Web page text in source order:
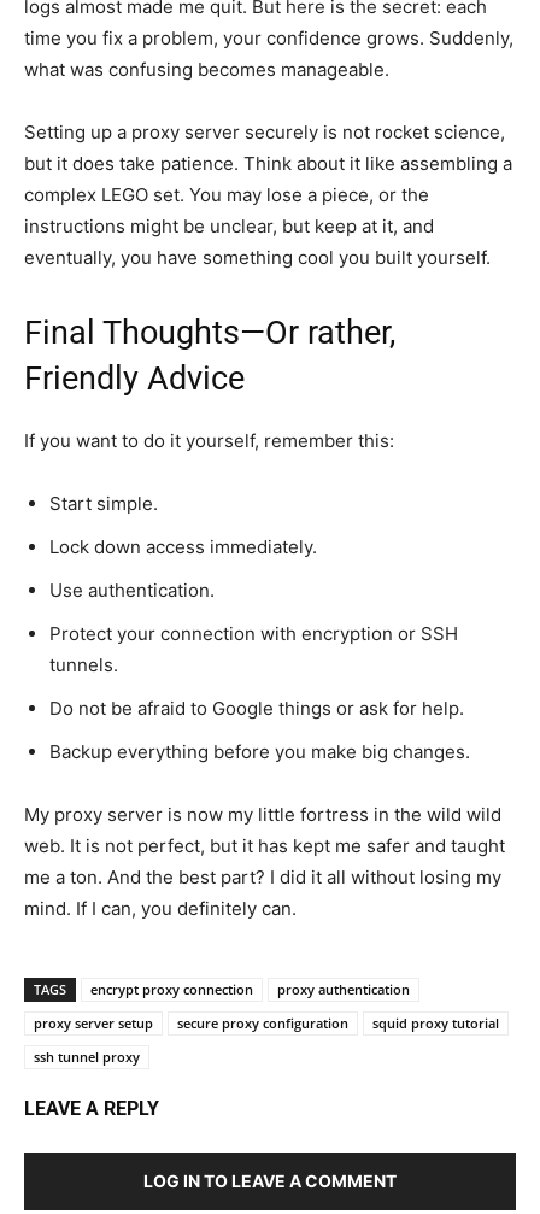
logs almost made me quit. But here is the secret: each
time you fix a problem, your confidence grows. Suddenly,
what was confusing becomes manageable.
Setting up a proxy server securely is not rocket science,
but it does take patience. Think about it like assembling a
complex LEGO set. You may lose a piece, or the
instructions might be unclear, but keep at it, and
eventually, you have something cool you built yourself.
Final Thoughts—Or rather,
Friendly Advice
If you want to do it yourself, remember this:
Start simple.
Lock down access immediately.
Use authentication.
Protect your connection with encryption or SSH
tunnels.
Do not be afraid to Google things or ask for help.
Backup everything before you make big changes.
My proxy server is now my little fortress in the wild wild
web. It is not perfect, but it has kept me safer and taught
me a ton. And the best part? I did it all without losing my
mind. If I can, you definitely can.
TAGS encrypt proxy connection
proxy authentication
proxy server setup
secure proxy configuration
squid proxy tutorial
ssh tunnel proxy
LEAVE A REPLY
LOG IN TO LEAVE A COMMENT